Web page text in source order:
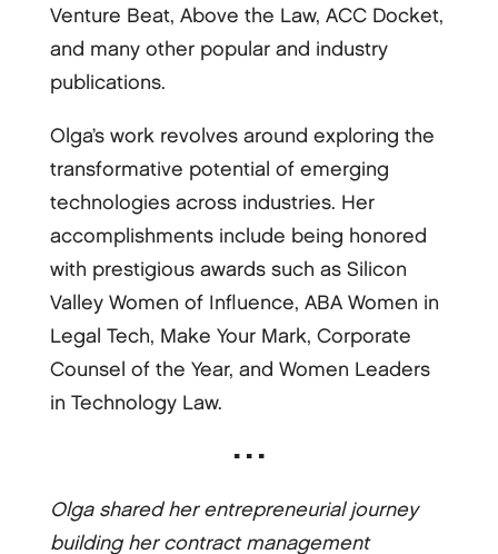
Venture Beat, Above the Law, ACC Docket,
and many other popular and industry
publications.
Olga’s work revolves around exploring the
transformative potential of emerging
technologies across industries. Her
accomplishments include being honored
with prestigious awards such as Silicon
Valley Women of Influence, ABA Women in
Legal Tech, Make Your Mark, Corporate
Counsel of the Year, and Women Leaders
in Technology Law.
▪ ▪ ▪
Olga shared her entrepreneurial journey
building her contract management